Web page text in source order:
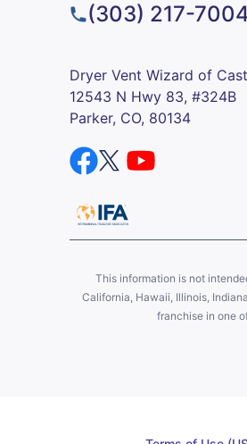
(303) 217-
Dryer Vent Wizard of
12543 N Hwy 83, #324B
Parker, CO, 80134
This information is not
California, Hawaii, Illinois,
franchise in one